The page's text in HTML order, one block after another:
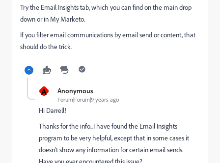
Try the Email Insights tab, which you can find on the main drop
down or in My Marketo.
If you filter email communications by email send or content, that
should do the trick.
A Anonymous
Forum|Forum|9 years ago
Hi Darrell!
Thanks for the info...I have found the Email Insights
program to be very helpful, except that in some cases it
doesn't show any information for certain email sends.